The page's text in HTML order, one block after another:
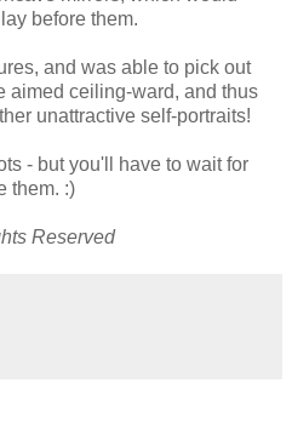
before them.
and was able to pick out
aimed ceiling-ward, and thus
unattractive self-portraits!
- but you'll have to wait for
them. :)
Reserved